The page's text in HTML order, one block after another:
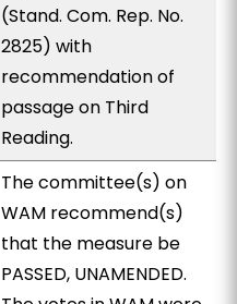
(Stand. Com. Rep. No.
2825) with
recommendation of
passage on Third
Reading.
The committee(s) on
WAM recommend(s)
that the measure be
PASSED, UNAMENDED.